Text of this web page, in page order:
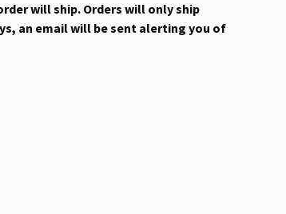
will ship. Orders will only ship
an email will be sent alerting you of